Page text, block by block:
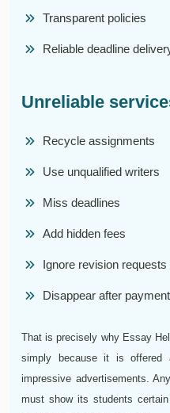
Transparent policies
Reliable deadline
Unreliable
Recycle assignments
Use unqualified writers
Miss deadlines
Add hidden fees
Ignore revision requests
Disappear after payment
That is precisely why Essay
simply because it is offered
impressive advertisements.
must show its students